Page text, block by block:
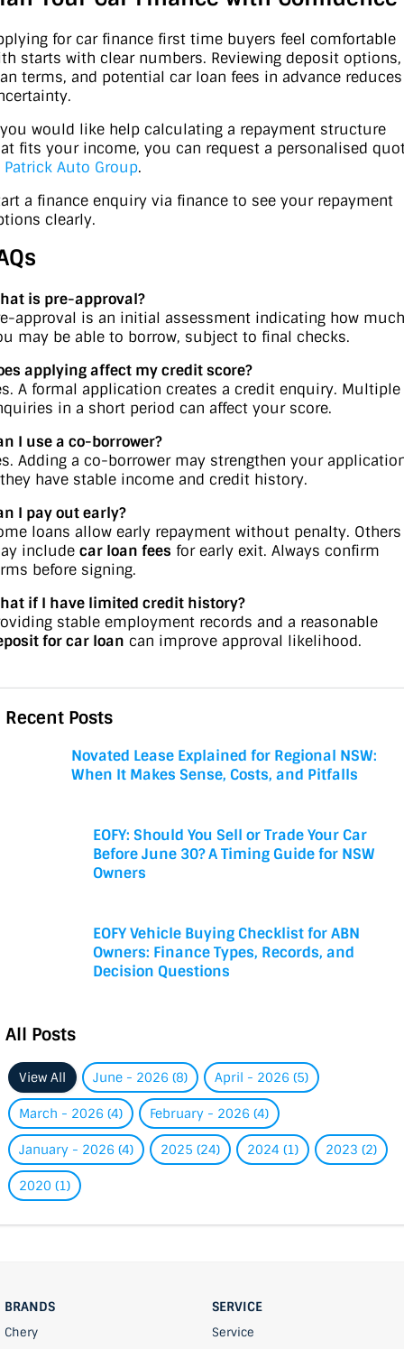
for car finance first time buyers feel comfortable
starts with clear numbers. Reviewing deposit options,
terms, and potential car loan fees in advance reduces
would like help calculating a repayment structure
fits your income, you can request a personalised
Patrick Auto Group.
a finance enquiry via finance to see your repayment
clearly.
is pre-approval?
approval is an initial assessment indicating how much
may be able to borrow, subject to final checks.
applying affect my credit score?
A formal application creates a credit enquiry. Multiple
in a short period can affect your score.
I use a co-borrower?
Adding a co-borrower may strengthen your
have stable income and credit history.
I pay out early?
loans allow early repayment without penalty. Others
include car loan fees for early exit. Always confirm
before signing.
if I have limited credit history?
stable employment records and a reasonable
for car loan can improve approval likelihood.
Recent Posts
Novated Lease Explained for Regional NSW:
When It Makes Sense, Costs, and Pitfalls
EOFY: Should You Sell or Trade Your Car
Before June 30? A Timing Guide for NSW
Owners
EOFY Vehicle Buying Checklist for ABN
Owners: Finance Types, Records, and
Decision Questions
All Posts
View All June - 2026 (8) April - 2026 (5)
March - 2026 (4) February - 2026 (4)
January - 2026 (4) 2025 (24) 2024 (1) 2023 (2)
2020 (1)
BRANDS
Chery
SERVICE
Service